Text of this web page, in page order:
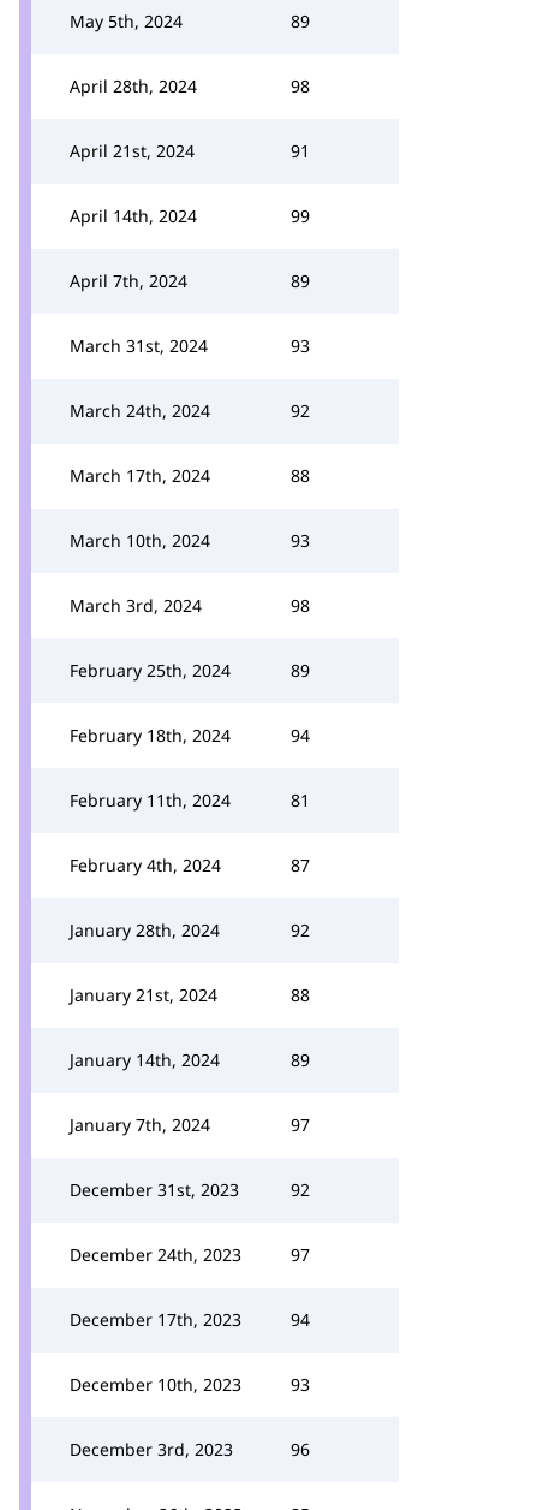
May 5th, 2024 89
April 28th, 2024 98
April 21st, 2024 91
April 14th, 2024 99
April 7th, 2024 89
March 31st, 2024 93
March 24th, 2024 92
March 17th, 2024 88
March 10th, 2024 93
March 3rd, 2024 98
February 25th, 2024 89
February 18th, 2024 94
February 11th, 2024 81
February 4th, 2024 87
January 28th, 2024 92
January 21st, 2024 88
January 14th, 2024 89
January 7th, 2024 97
December 31st, 2023 92
December 24th, 2023 97
December 17th, 2023 94
December 10th, 2023 93
December 3rd, 2023 96